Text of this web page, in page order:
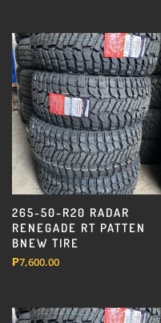
265-50-R20 RADAR
RENEGADE RT PATTEN
BNEW TIRE
₱7,600.00